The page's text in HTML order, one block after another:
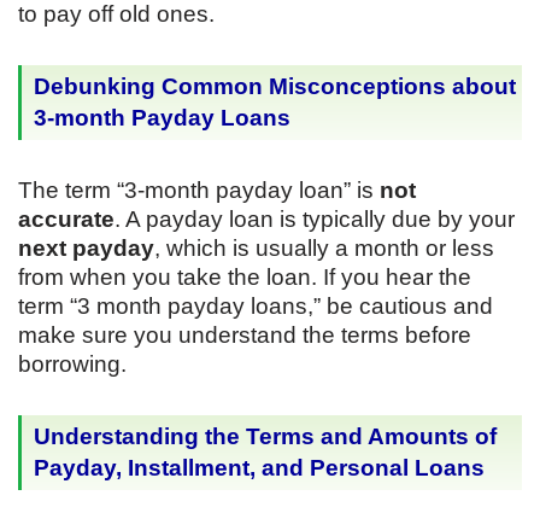
to pay off old ones.
Debunking Common Misconceptions about
3-month Payday Loans
The term “3-month payday loan” is not
accurate. A payday loan is typically due by your
next payday, which is usually a month or less
from when you take the loan. If you hear the
term “3 month payday loans,” be cautious and
make sure you understand the terms before
borrowing.
Understanding the Terms and Amounts of
Payday, Installment, and Personal Loans